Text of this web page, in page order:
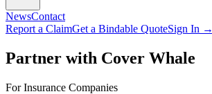
NewsContact
Report a ClaimGet a Bindable QuoteSign In →
Partner with Cover Whale
For Insurance Companies